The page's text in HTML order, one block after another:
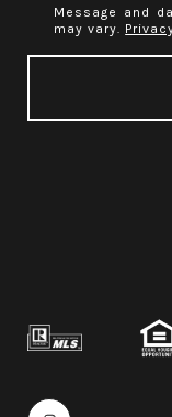
Message and
may vary.